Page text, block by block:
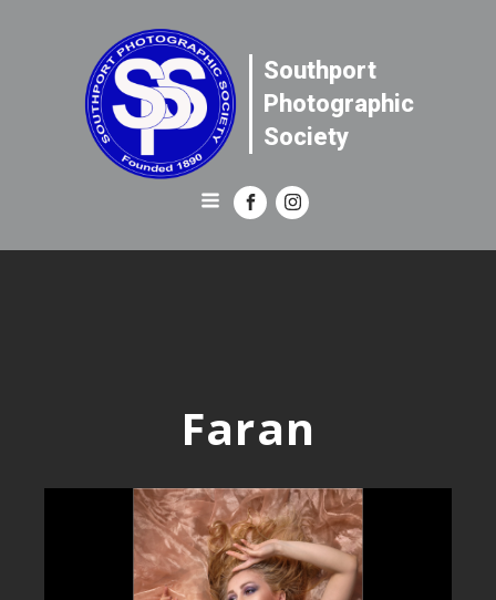
Southport
Photographic
Society
Faran